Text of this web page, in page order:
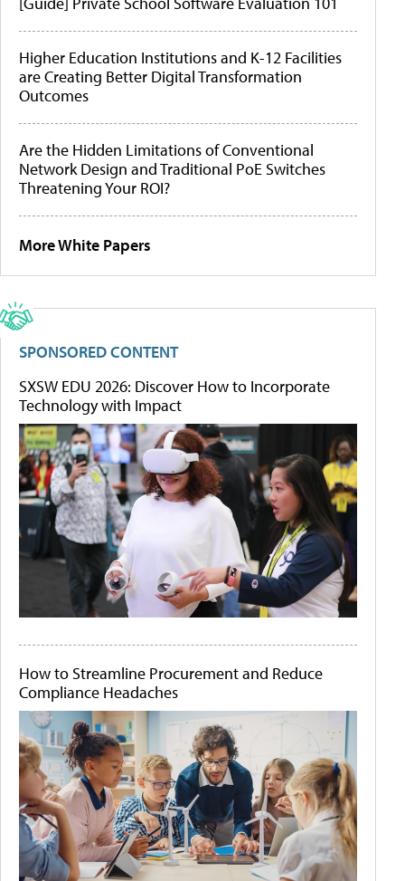
Higher Education Institutions and K-12 Facilities
are Creating Better Digital Transformation
Outcomes
Are the Hidden Limitations of Conventional
Network Design and Traditional PoE Switches
Threatening Your ROI?
More White Papers
SPONSORED CONTENT
SXSW EDU 2026: Discover How to Incorporate
Technology with Impact
How to Streamline Procurement and Reduce
Compliance Headaches